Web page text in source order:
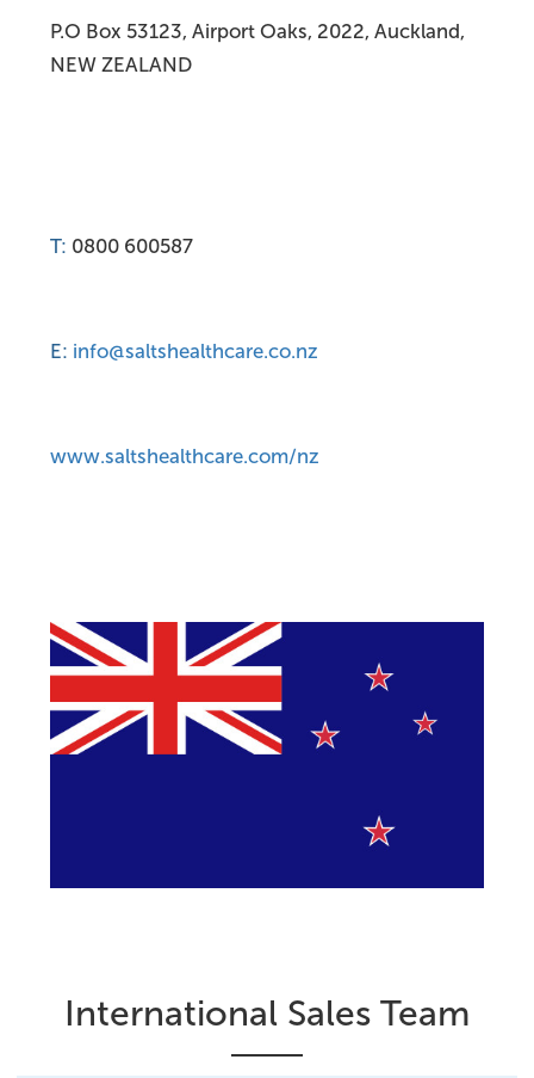
P.O Box 53123, Airport Oaks, 2022, Auckland,
NEW ZEALAND
T: 0800 600587
E: info@saltshealthcare.co.nz
www.saltshealthcare.com/nz
International Sales Team